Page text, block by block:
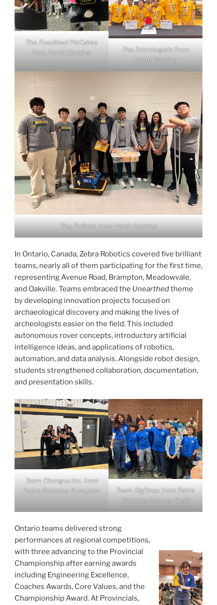
The Fossilized PieCakes
from North Carolina
The Zebrologists from
North Carolina
The ZeBolts from North Carolina
In Ontario, Canada, Zebra Robotics covered five brilliant
teams, nearly all of them participating for the first time,
representing Avenue Road, Brampton, Meadowvale,
and Oakville. Teams embraced the Unearthedtheme
by developing innovation projects focused on
archaeological discovery and making the lives of
archeologists easier on the field. This included
autonomous rover concepts, introductory artificial
intelligence ideas, and applications of robotics,
automation, and data analysis. Alongside robot design,
students strengthened collaboration, documentation,
and presentation skills.
Team Chungus Inc. from
Zebra Robotics Brampton
Team DigDeep from Zebra
Robotics Avenue Road
Ontario teams delivered strong
performances at regional competitions,
with three advancing to the Provincial
Championship after earning awards
including Engineering Excellence,
Coaches Awards, Core Values, and the
Championship Award. At Provincials,